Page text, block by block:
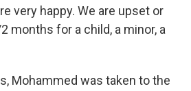
very happy. We are upset or
months for a child, a minor, a
Mohammed was taken to the